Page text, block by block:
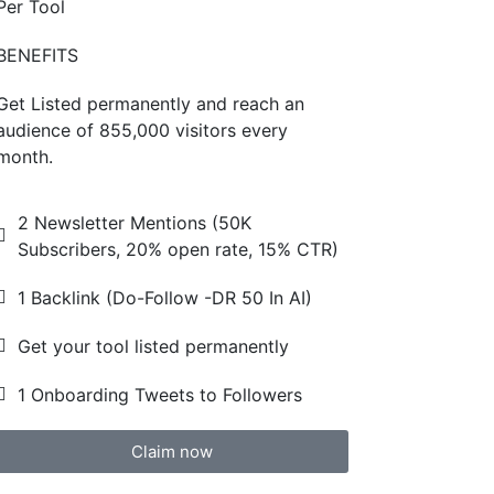
Tool
Listed permanently and reach an
of 855,000 visitors every
2 Newsletter Mentions (50K
Subscribers, 20% open rate, 15% CTR)
1 Backlink (Do-Follow -DR 50 In AI)
Get your tool listed permanently
1 Onboarding Tweets to Followers
Claim now